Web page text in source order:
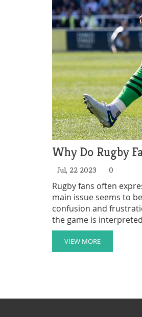
Why Do Rugby
Jul, 22 2023 0
Rugby fans often
main issue seems to
confusion and
the game is
barrier can sometimes
that French refs are
VIEW MORE